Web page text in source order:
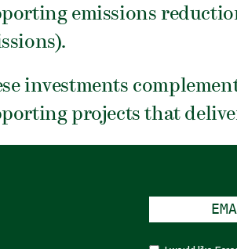
emissions
investments
projects that